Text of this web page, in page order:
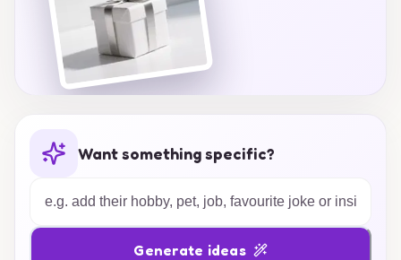
Want something specific?
Generate ideas